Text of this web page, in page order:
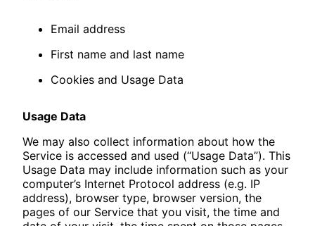
Email address
First name and last name
Cookies and Usage Data
Usage Data
We may also collect information about how the
Service is accessed and used (“Usage Data”). This
Usage Data may include information such as your
computer’s Internet Protocol address (e.g. IP
address), browser type, browser version, the
pages of our Service that you visit, the time and